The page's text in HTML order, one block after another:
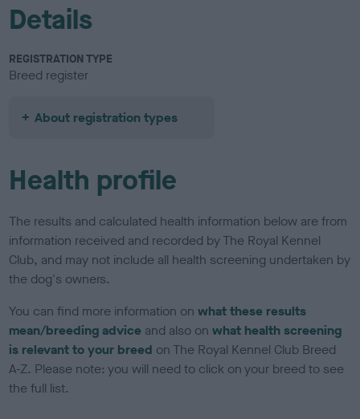
Details
REGISTRATION TYPE
Breed register
About registration types
Health profile
The results and calculated health information below are from
information received and recorded by The Royal Kennel
Club, and may not include all health screening undertaken by
the dog's owners.
You can find more information onwhat these results
mean/breeding advice and also onwhat health screening
is relevant to your breed on The Royal Kennel Club Breed
A-Z. Please note: you will need to click on your breed to see
the full list.